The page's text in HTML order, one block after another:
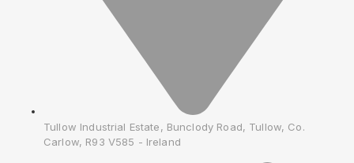
Tullow Industrial Estate, Bunclody Road, Tullow, Co.
Carlow, R93 V585 - Ireland